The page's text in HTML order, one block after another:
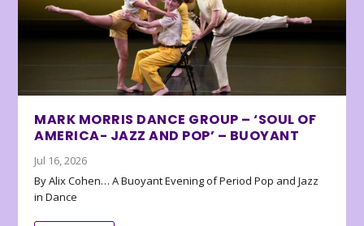
MARK MORRIS DANCE GROUP – ‘SOUL OF
AMERICA- JAZZ AND POP’ – BUOYANT
Jul 16, 2026
By Alix Cohen… A Buoyant Evening of Period Pop and Jazz
in Dance